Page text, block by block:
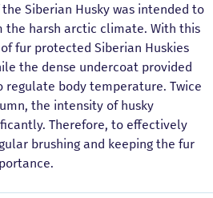
Siberian Husky was intended to
the harsh arctic climate. With this
fur protected Siberian Huskies
the dense undercoat provided
body temperature. Twice
the intensity of husky
Therefore, to effectively
brushing and keeping the fur